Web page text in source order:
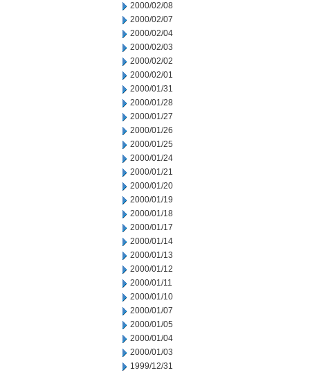
2000/02/08
2000/02/07
2000/02/04
2000/02/03
2000/02/02
2000/02/01
2000/01/31
2000/01/28
2000/01/27
2000/01/26
2000/01/25
2000/01/24
2000/01/21
2000/01/20
2000/01/19
2000/01/18
2000/01/17
2000/01/14
2000/01/13
2000/01/12
2000/01/11
2000/01/10
2000/01/07
2000/01/05
2000/01/04
2000/01/03
1999/12/31